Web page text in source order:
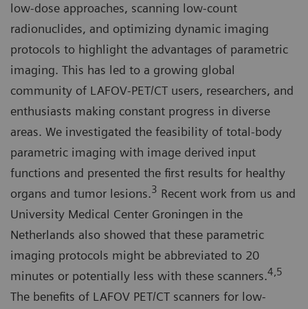
low-dose approaches, scanning low-count
radionuclides, and optimizing dynamic imaging
protocols to highlight the advantages of parametric
imaging. This has led to a growing global
community of LAFOV-PET/CT users, researchers, and
enthusiasts making constant progress in diverse
areas. We investigated the feasibility of total-body
parametric imaging with image derived input
functions and presented the first results for healthy
organs and tumor lesions.3 Recent work from us and
University Medical Center Groningen in the
Netherlands also showed that these parametric
imaging protocols might be abbreviated to 20
minutes or potentially less with these scanners.4,5
The benefits of LAFOV PET/CT scanners for low-